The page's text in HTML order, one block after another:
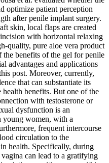
optimize patient perception
after penile implant surgery.
skin, local flaps are created
with horizontal relaxing
quality, pure aloe vera product
benefits of the gel for penile
advantages and applications
post. Moreover, currently,
that can substantiate its
benefits. But one of the
with testosterone or
dysfunction is an
young women, with a
frequent intercourse
circulation to the
health. Specifically, during
can lead to a gratifying